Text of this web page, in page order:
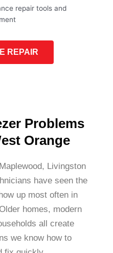
REPAIR
Problems
Orange
Livingston
have seen the
up most often in
homes, modern
all create
we know how to